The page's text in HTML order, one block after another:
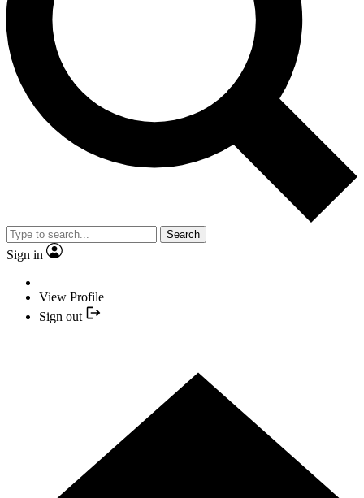
Search
Sign in
View Profile
Sign out